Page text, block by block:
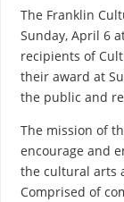
The Franklin
Sunday, April 6
recipients of
their award at
the public and
The mission of
encourage and
the cultural arts
Comprised of